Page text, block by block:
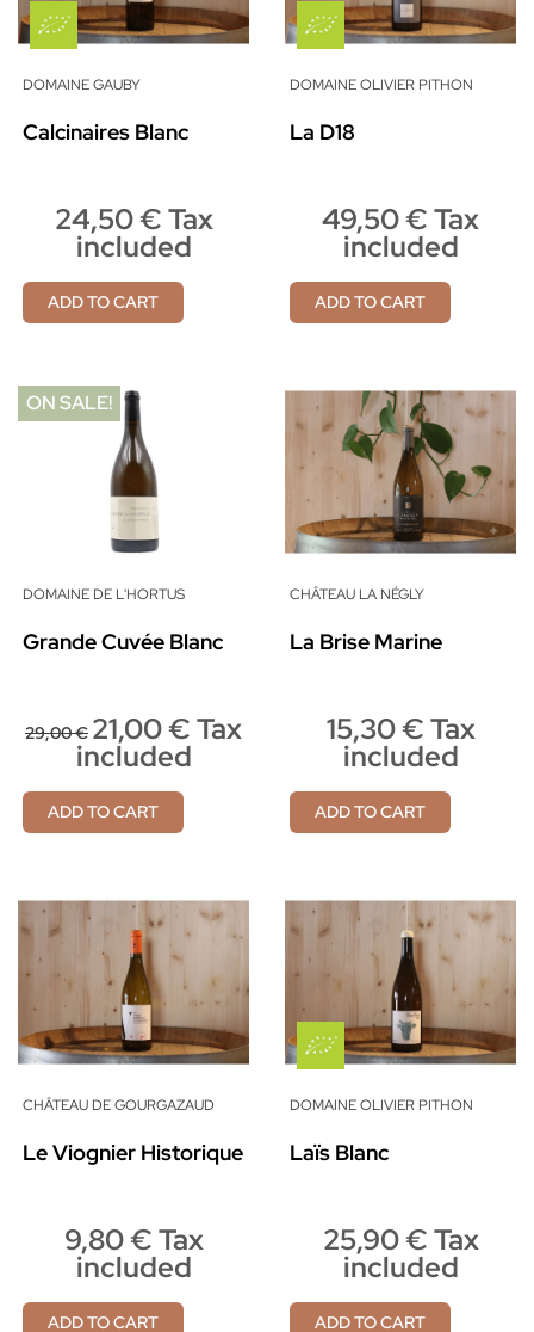
DOMAINE GAUBY
Calcinaires Blanc
24,50 € Tax
included
ADD TO CART
DOMAINE OLIVIER PITHON
La D18
49,50 € Tax
included
ADD TO CART
DOMAINE DE L'HORTUS
Grande Cuvée Blanc
29,00 € 21,00 € Tax
included
ADD TO CART
ON SALE!
CHÂTEAU LA NÉGLY
La Brise Marine
15,30 € Tax
included
ADD TO CART
CHÂTEAU DE GOURGAZAUD
Le Viognier Historique
9,80 € Tax
included
ADD TO CART
DOMAINE OLIVIER PITHON
Laïs Blanc
25,90 € Tax
included
ADD TO CART